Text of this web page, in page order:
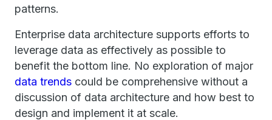
patterns.
Enterprise data architecture supports efforts to
leverage data as effectively as possible to
benefit the bottom line. No exploration of major
data trends could be comprehensive without a
discussion of data architecture and how best to
design and implement it at scale.